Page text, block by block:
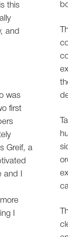
this
and
was
first
Greif, a
I
I